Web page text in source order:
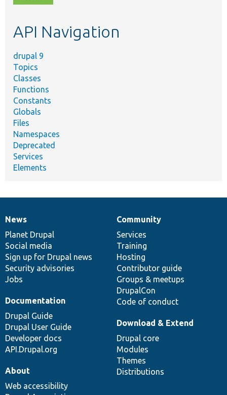
topic,
API Navigation
drupal 9
Topics
Classes
Functions
Constants
Globals
Files
Namespaces
Deprecated
Services
Elements
News
items
News
Planet Drupal
Social media
Sign up for Drupal news
Security advisories
Jobs
Our
community
Community
Services
Training
Hosting
Contributor guide
Groups & meetups
DrupalCon
Code of conduct
Documentation
Documentation
Drupal Guide
Drupal User Guide
Developer docs
API.Drupal.org
Drupal
code
base
Download & Extend
Drupal core
Modules
Themes
Distributions
Governance
of
community
About
Web accessibility